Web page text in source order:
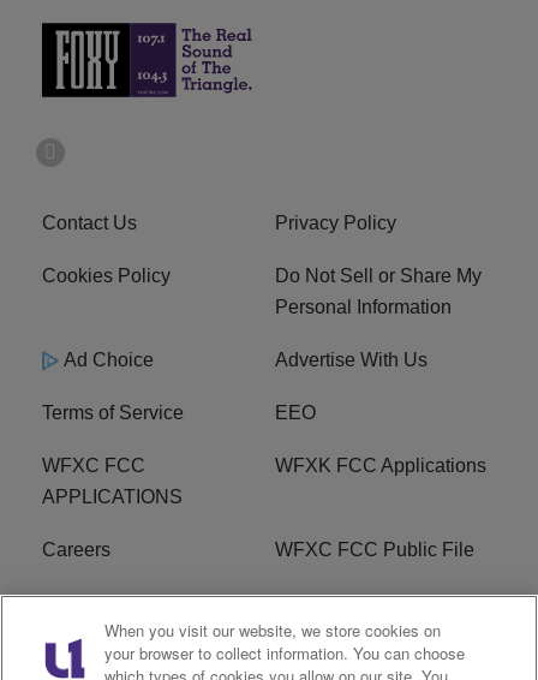
Contact Us Privacy Policy
Cookies Policy
Do Not Sell or Share My
Personal Information
Ad Choice Advertise With Us
Terms of Service EEO
WFXC FCC
APPLICATIONS
WFXK FCC Applications
Careers WFXC FCC Public File
WFXK FCC PUBLIC
FILE
R1 Digital
When you visit our website, we store cookies on
your browser to collect information. You can choose